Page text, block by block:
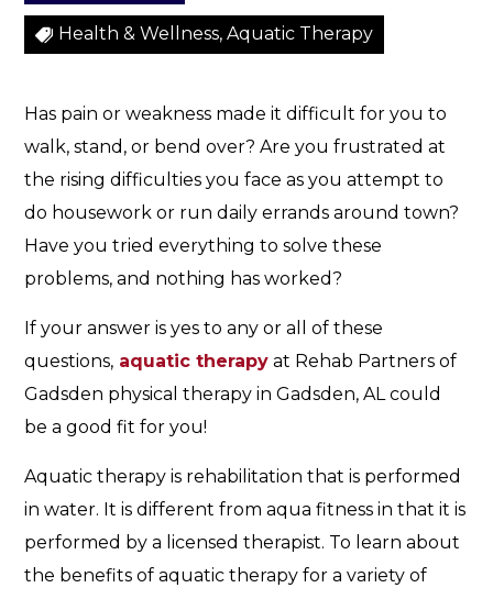
Health & Wellness, Aquatic Therapy
Has pain or weakness made it difficult for you to
walk, stand, or bend over? Are you frustrated at
the rising difficulties you face as you attempt to
do housework or run daily errands around town?
Have you tried everything to solve these
problems, and nothing has worked?
If your answer is yes to any or all of these
questions, aquatic therapy at Rehab Partners of
Gadsden physical therapy in Gadsden, AL could
be a good fit for you!
Aquatic therapy is rehabilitation that is performed
in water. It is different from aqua fitness in that it is
performed by a licensed therapist. To learn about
the benefits of aquatic therapy for a variety of